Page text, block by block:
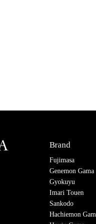
Brand
Fujimasa
Genemon Gama
Gyokuyu
Imari Touen
Sankodo
Hachiemon